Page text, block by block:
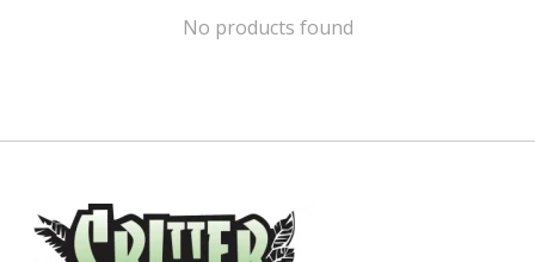
No products found